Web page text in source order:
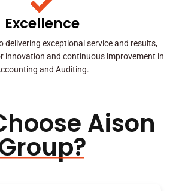
Excellence
delivering exceptional service and results,
innovation and continuous improvement in
and Auditing.
Aison